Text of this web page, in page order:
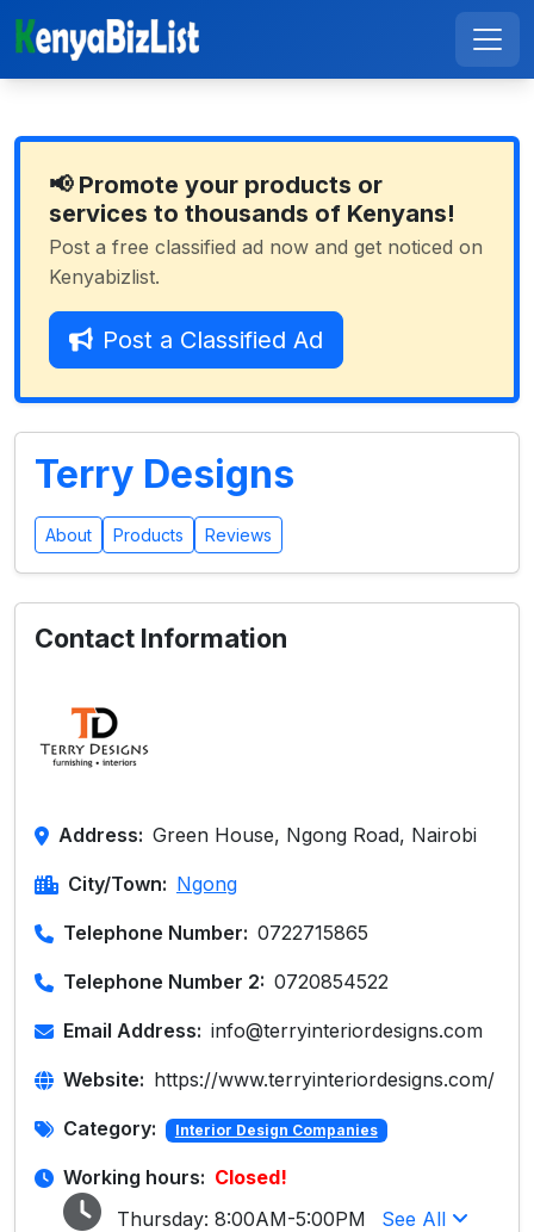
📢 Promote your products or
services to thousands of Kenyans!
Post a free classified ad now and get noticed on
Kenyabizlist.
Post a Classified Ad
Terry Designs
About Products Reviews
Contact Information
Address: Green House, Ngong Road, Nairobi
City/Town: Ngong
Telephone Number: 0722715865
Telephone Number 2: 0720854522
Email Address: info@terryinteriordesigns.com
Website: https://www.terryinteriordesigns.com/
Category: Interior Design Companies
Working hours: Closed!
Thursday: 8:00AM-5:00PM See All